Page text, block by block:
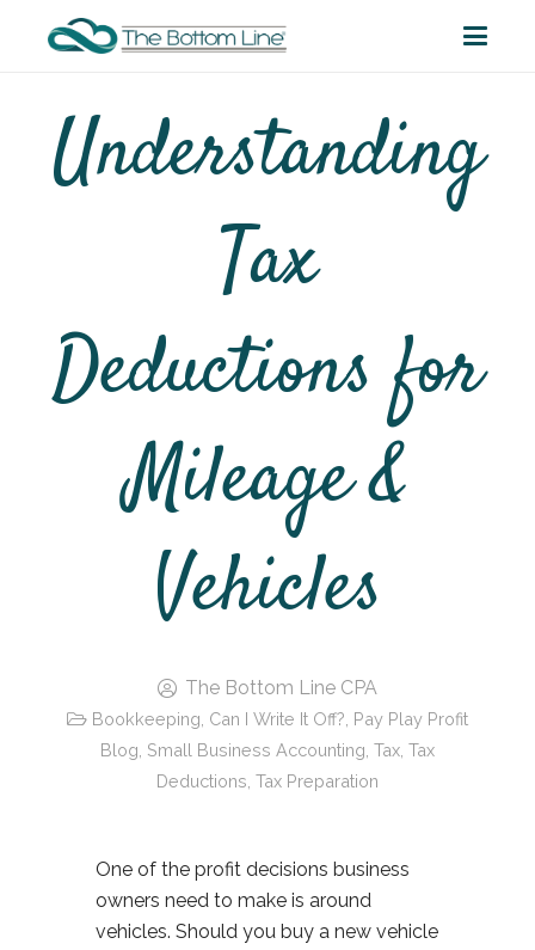
Understanding
Tax
Deductions for
Mileage &
Vehicles
The Bottom Line CPA
Bookkeeping Can I Write It Off? Pay Play Profit
Blog Small Business Accounting Tax Tax
Deductions Tax Preparation
One of the profit decisions business
owners need to make is around
vehicles. Should you buy a new vehicle